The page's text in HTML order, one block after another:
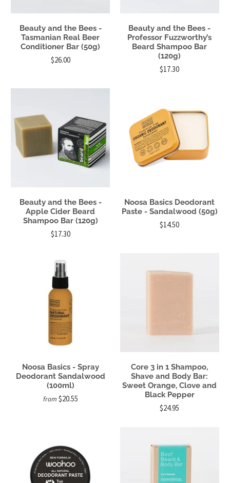
Beauty and the Bees -
Tasmanian Real Beer
Conditioner Bar (50g)
$26.00
Beauty and the Bees -
Professor Fuzzworthy’s
Beard Shampoo Bar
(120g)
$17.30
Beauty and the Bees -
Apple Cider Beard
Shampoo Bar (120g)
$17.30
Noosa Basics Deodorant
Paste - Sandalwood (50g)
$14.50
Noosa Basics - Spray
Deodorant Sandalwood
(100ml)
from $20.55
Core 3 in 1 Shampoo,
Shave and Body Bar:
Sweet Orange, Clove and
Black Pepper
$24.95